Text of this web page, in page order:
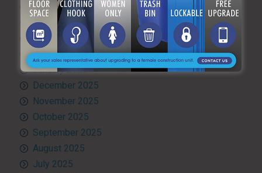
May 2026
April 2026
March 2026
February 2026
January 2026
December 2025
November 2025
October 2025
September 2025
August 2025
July 2025